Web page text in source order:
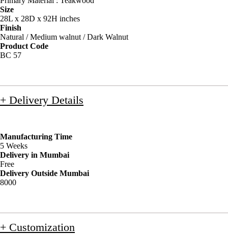
Size
28L x 28D x 92H inches
Finish
Natural / Medium walnut / Dark Walnut
Product Code
BC 57
+ Delivery Details
Manufacturing Time
5 Weeks
Delivery in Mumbai
Free
Delivery Outside Mumbai
8000
+ Customization